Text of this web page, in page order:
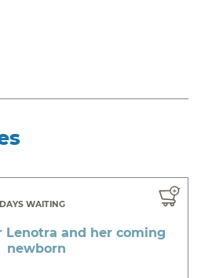
WAITING
Lenotra and her coming
newborn